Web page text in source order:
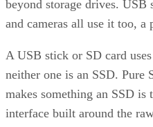
beyond storage drives. USB
and cameras all use it too, a
A USB stick or SD card
neither one is an SSD. Pure
makes something an SSD
interface built around the